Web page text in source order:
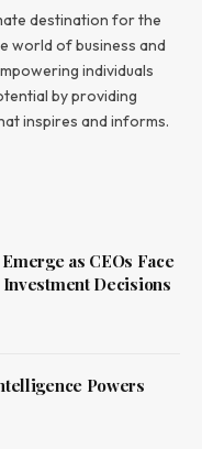
destination for the
world of business and
individuals
by providing
inspires and informs.
as CEOs Face
Decisions
Powers